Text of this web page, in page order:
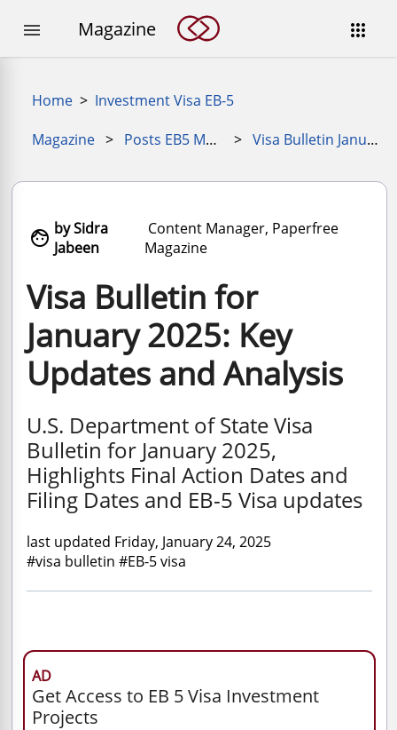

 Magazine
Home > Investment Visa EB-5
Magazine > Posts EB5 Magazine > Visa Bulletin January 2025
 by Sidra
Jabeen
Content Manager, Paperfree
Magazine
Visa Bulletin for
January 2025: Key
Updates and Analysis
U.S. Department of State Visa
Bulletin for January 2025,
Highlights Final Action Dates and
Filing Dates and EB-5 Visa updates
last updated Friday, January 24, 2025
#visa bulletin #EB-5 visa
AD
Get Access to EB 5 Visa Investment
Projects